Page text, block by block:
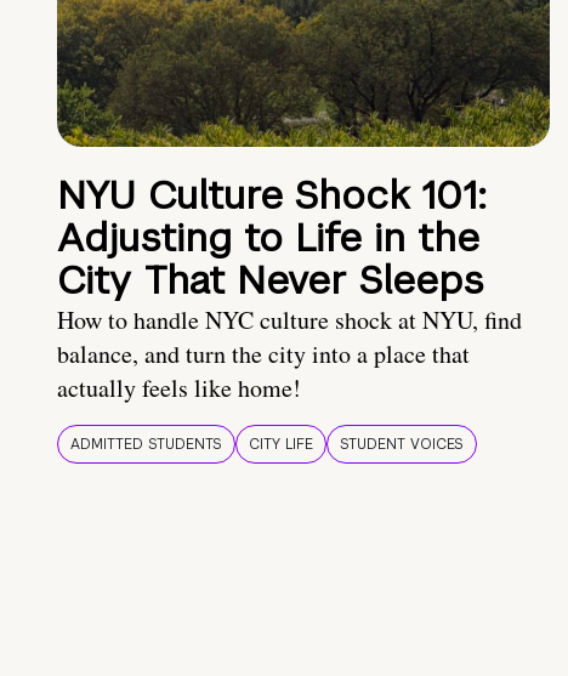
NYU Culture Shock 101:
Adjusting to Life in the
City That Never Sleeps
How to handle NYC culture shock at NYU, find
balance, and turn the city into a place that
actually feels like home!
ADMITTED STUDENTS CITY LIFE STUDENT VOICES